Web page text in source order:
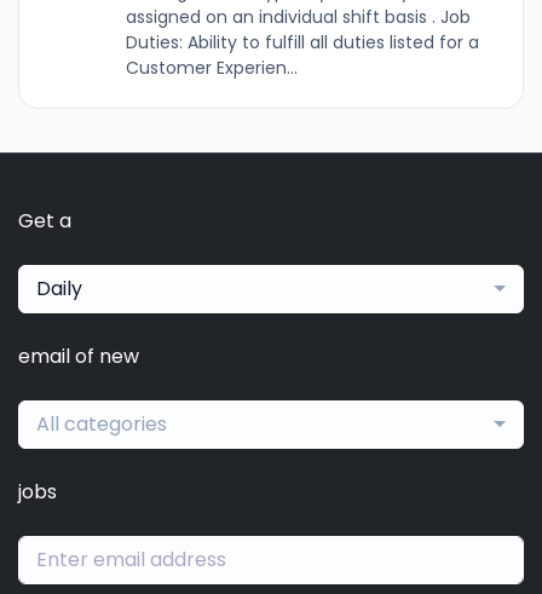
assigned on an individual shift basis . Job
Duties: Ability to fulfill all duties listed for a
Customer Experien...
Get a
Daily
email of new
All categories
jobs